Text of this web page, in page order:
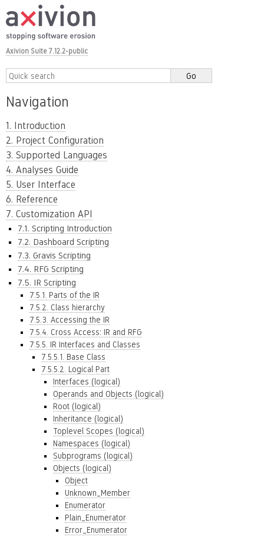
Axivion Suite 7.12.2-public
Navigation
1. Introduction
2. Project Configuration
3. Supported Languages
4. Analyses Guide
5. User Interface
6. Reference
7. Customization API
7.1. Scripting Introduction
7.2. Dashboard Scripting
7.3. Gravis Scripting
7.4. RFG Scripting
7.5. IR Scripting
7.5.1. Parts of the IR
7.5.2. Class hierarchy
7.5.3. Accessing the IR
7.5.4. Cross Access: IR and RFG
7.5.5. IR Interfaces and Classes
7.5.5.1. Base Class
7.5.5.2. Logical Part
Interfaces (logical)
Operands and Objects (logical)
Root (logical)
Inheritance (logical)
Toplevel Scopes (logical)
Namespaces (logical)
Subprograms (logical)
Objects (logical)
Object
Unknown_Member
Enumerator
Plain_Enumerator
Error_Enumerator